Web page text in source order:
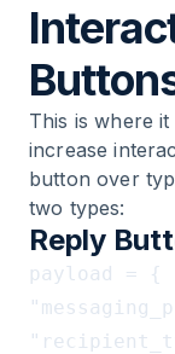
This is where
increase
button over
two types:
Reply
payload = {